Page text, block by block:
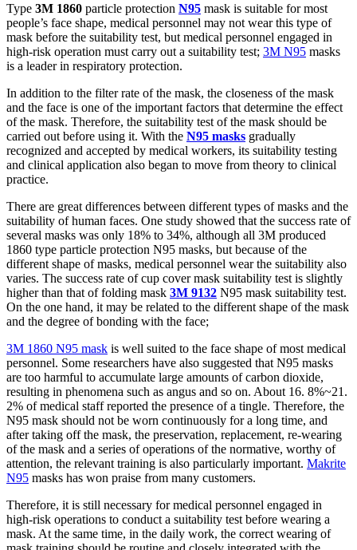
Type 3M 1860 particle protection N95 mask is suitable for most
people’s face shape, medical personnel may not wear this type of
mask before the suitability test, but medical personnel engaged in
high-risk operation must carry out a suitability test; 3M N95 masks
is a leader in respiratory protection.
In addition to the filter rate of the mask, the closeness of the mask
and the face is one of the important factors that determine the effect
of the mask. Therefore, the suitability test of the mask should be
carried out before using it. With the N95 masks gradually
recognized and accepted by medical workers, its suitability testing
and clinical application also began to move from theory to clinical
practice.
There are great differences between different types of masks and the
suitability of human faces. One study showed that the success rate of
several masks was only 18% to 34%, although all 3M produced
1860 type particle protection N95 masks, but because of the
different shape of masks, medical personnel wear the suitability also
varies. The success rate of cup cover mask suitability test is slightly
higher than that of folding mask 3M 9132 N95 mask suitability test.
On the one hand, it may be related to the different shape of the mask
and the degree of bonding with the face;
3M 1860 N95 mask is well suited to the face shape of most medical
personnel. Some researchers have also suggested that N95 masks
are too harmful to accumulate large amounts of carbon dioxide,
resulting in phenomena such as angus and so on. About 16. 8%~21.
2% of medical staff reported the presence of a tingle. Therefore, the
N95 mask should not be worn continuously for a long time, and
after taking off the mask, the preservation, replacement, re-wearing
of the mask and a series of operations of the normative, worthy of
attention, the relevant training is also particularly important. Makrite
N95 masks has won praise from many customers.
Therefore, it is still necessary for medical personnel engaged in
high-risk operations to conduct a suitability test before wearing a
mask. At the same time, in the daily work, the correct wearing of